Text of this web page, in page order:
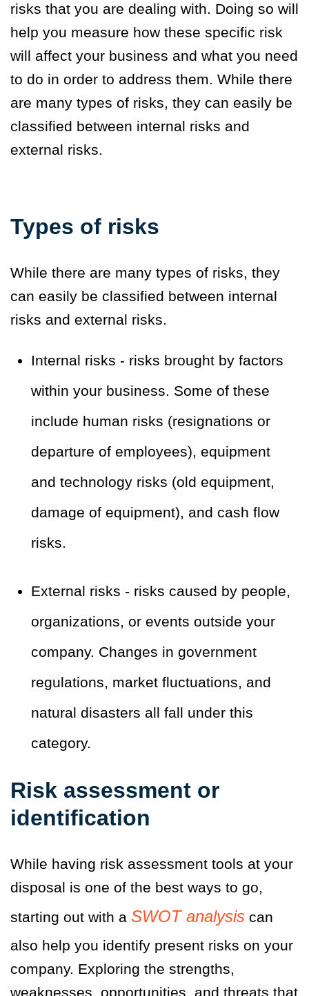
risks that you are dealing with. Doing so will
help you measure how these specific risk
will affect your business and what you need
to do in order to address them. While there
are many types of risks, they can easily be
classified between internal risks and
external risks.
Types of risks
While there are many types of risks, they
can easily be classified between internal
risks and external risks.
Internal risks - risks brought by factors
within your business. Some of these
include human risks (resignations or
departure of employees), equipment
and technology risks (old equipment,
damage of equipment), and cash flow
risks.
External risks - risks caused by people,
organizations, or events outside your
company. Changes in government
regulations, market fluctuations, and
natural disasters all fall under this
category.
Risk assessment or
identification
While having risk assessment tools at your
disposal is one of the best ways to go,
starting out with a SWOT analysis can
also help you identify present risks on your
company. Exploring the strengths,
weaknesses, opportunities, and threats that